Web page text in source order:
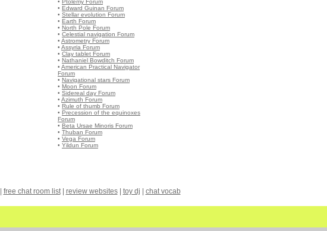
• Ptolemy Forum
• Edward Guinan Forum
• Stellar evolution Forum
• Earth Forum
• North Pole Forum
• Celestial navigation Forum
• Astrometry Forum
• Assyria Forum
• Clay tablet Forum
• Nathaniel Bowditch Forum
• American Practical Navigator
Forum
• Navigational stars Forum
• Moon Forum
• Sidereal day Forum
• Azimuth Forum
• Rule of thumb Forum
• Precession of the equinoxes
Forum
• Beta Ursae Minoris Forum
• Thuban Forum
• Vega Forum
• Yildun Forum
free chat room list| review websites| toy dj chat vocab